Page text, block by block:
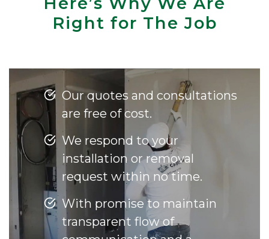
Right for The Job
Our quotes and consultations
are free of cost.
We respond to your
installation or removal
request within no time.
With promise to maintain
transparent flow of